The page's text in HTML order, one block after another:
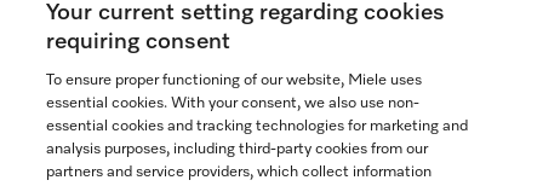
See the nearest Miele Experience Center
Join our community
Your current setting regarding cookies
requiring consent
To ensure proper functioning of our website, Miele uses
essential cookies. With your consent, we also use non-
essential cookies and tracking technologies for marketing and
analysis purposes, including third-party cookies from our
partners and service providers, which collect information